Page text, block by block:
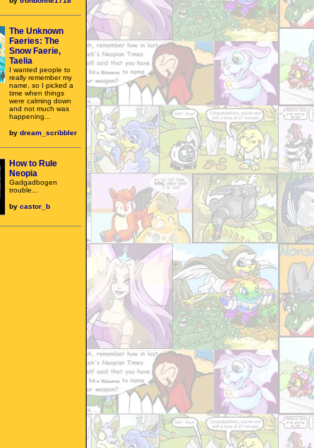
The Unknown
Faeries: The
Snow Faerie,
Taelia
I wanted people to
really remember my
name, so I picked a
time when things
were calming down
and not much was
happening...
by dream_scribbler
How to Rule
Neopia
Gadgadbogen
trouble...
by castor_b